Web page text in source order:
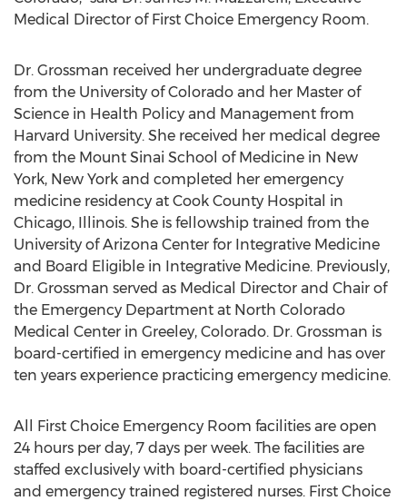
Medical Director of First Choice Emergency Room.
Dr. Grossman received her undergraduate degree
from the University of Colorado and her Master of
Science in Health Policy and Management from
Harvard University. She received her medical degree
from the Mount Sinai School of Medicine in New
York, New York and completed her emergency
medicine residency at Cook County Hospital in
Chicago, Illinois. She is fellowship trained from the
University of Arizona Center for Integrative Medicine
and Board Eligible in Integrative Medicine. Previously,
Dr. Grossman served as Medical Director and Chair of
the Emergency Department at North Colorado
Medical Center in Greeley, Colorado. Dr. Grossman is
board-certified in emergency medicine and has over
ten years experience practicing emergency medicine.
All First Choice Emergency Room facilities are open
24 hours per day, 7 days per week. The facilities are
staffed exclusively with board-certified physicians
and emergency trained registered nurses. First Choice